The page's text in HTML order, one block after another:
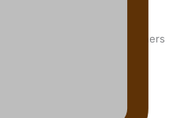
Horizons for young designers